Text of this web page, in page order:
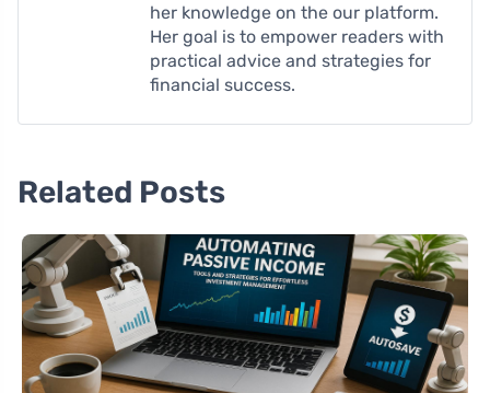
her knowledge on the our platform.
Her goal is to empower readers with
practical advice and strategies for
financial success.
Related Posts